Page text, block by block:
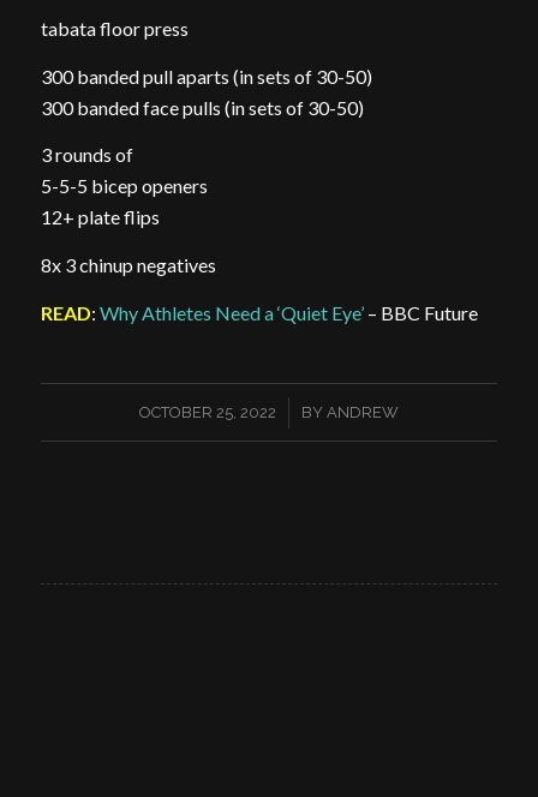
tabata floor press
300 banded pull aparts (in sets of 30-50)
300 banded face pulls (in sets of 30-50)
3 rounds of
5-5-5 bicep openers
12+ plate flips
8x 3 chinup negatives
READ: Why Athletes Need a ‘Quiet Eye’– BBC Future
OCTOBER 25, 2022
/ BY ANDREW